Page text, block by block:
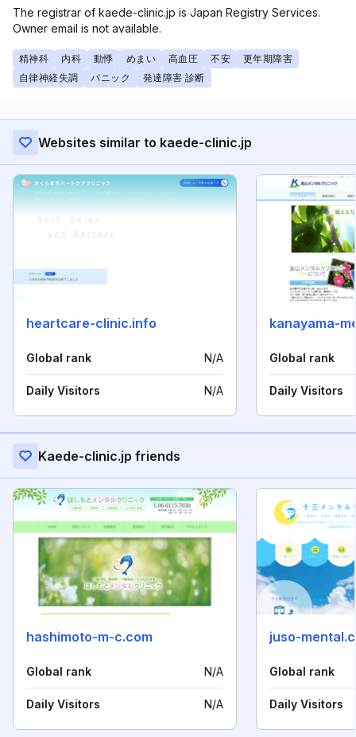
The registrar of kaede-clinic.jp is Japan Registry Services.
Owner email is not available.
精神科 内科 動悸 めまい 高血圧 不安
更年期障害
自律神経失調
パニック 発達障害 診断
Websites similar to kaede-clinic.jp
heartcare-clinic.info
Global rank N/A
Daily Visitors N/A
kanayama-
Global rank
Daily Visitors
Kaede-clinic.jp friends
hashimoto-m-c.com
Global rank N/A
Daily Visitors N/A
juso-
Global rank
Daily Visitors